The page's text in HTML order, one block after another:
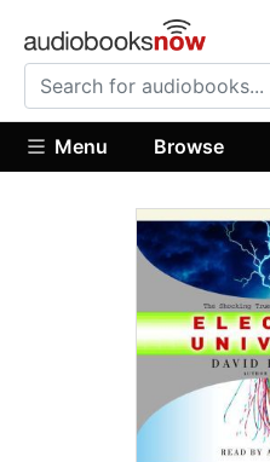
Menu Browse